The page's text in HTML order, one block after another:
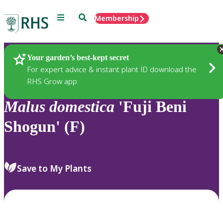
Menu SearchMembership
Your garden’s best-kept secret
For expert advice & instant plant ID download the
RHS Grow app
Plants
Malus domestica 'Fuji Beni
Shogun' (F)
Save to My Plants